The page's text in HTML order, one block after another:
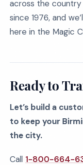
across the
since 1976, and
here in the Magic
Ready to
Let’s build a
to keep your
the city.
Call 1-800-664-